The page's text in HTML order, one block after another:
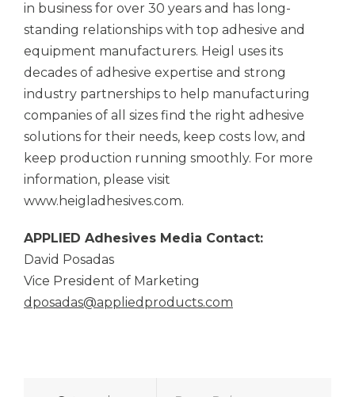
in business for over 30 years and has long-
standing relationships with top adhesive and
equipment manufacturers. Heigl uses its
decades of adhesive expertise and strong
industry partnerships to help manufacturing
companies of all sizes find the right adhesive
solutions for their needs, keep costs low, and
keep production running smoothly. For more
information, please visit
www.heigladhesives.com.
APPLIED Adhesives Media Contact:
David Posadas
Vice President of Marketing
dposadas@appliedproducts.com